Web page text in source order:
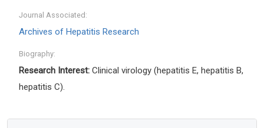
Journal Associated:
Archives of Hepatitis Research
Biography:
Research Interest: Clinical virology (hepatitis E, hepatitis B,
hepatitis C).